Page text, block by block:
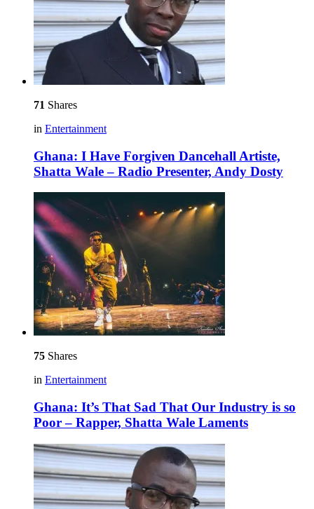
71 Shares
in Entertainment
Ghana: I Have Forgiven Dancehall Artiste,
Shatta Wale – Radio Presenter, Andy Dosty
75 Shares
in Entertainment
Ghana: It’s That Sad That Our Industry is so
Poor – Rapper, Shatta Wale Laments